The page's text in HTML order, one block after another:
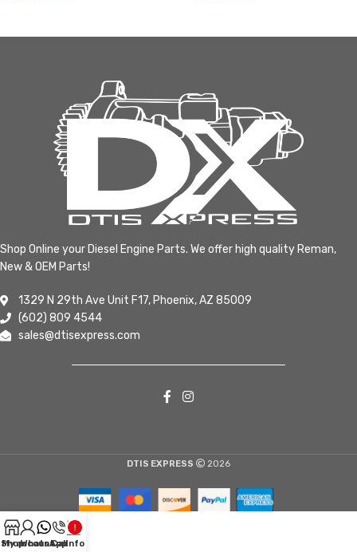
Shop Online your Diesel Engine Parts. We offer high quality Reman,
New & OEM Parts!
1329 N 29th Ave Unit F17, Phoenix, AZ 85009
(602) 809 4544
sales@dtisexpress.com
DTIS EXPRESS 2026
Shop
My account
WhatsApp
CallInfo